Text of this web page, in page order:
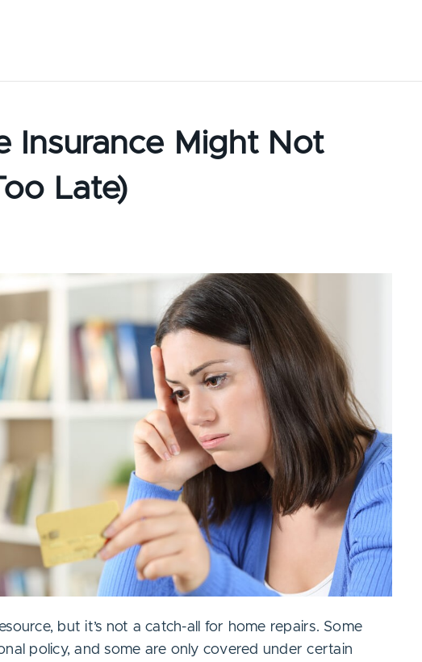
Insurance Might Not
Late)
but it’s not a catch-all for home repairs. Some
policy, and some are only covered under certain